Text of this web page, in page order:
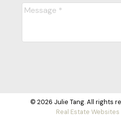
© 2026 Julie Tang. All rights
Real Estate Websites